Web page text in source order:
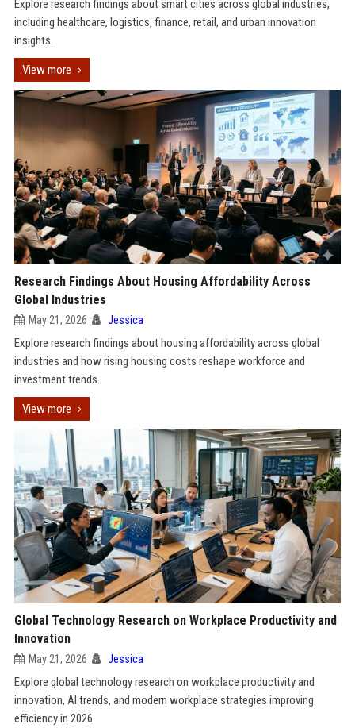
Explore research findings about smart cities across global industries,
including healthcare, logistics, finance, retail, and urban innovation
insights.
View more
Research Findings About Housing Affordability Across
Global Industries
May 21, 2026 Jessica
Explore research findings about housing affordability across global
industries and how rising housing costs reshape workforce and
investment trends.
View more
Global Technology Research on Workplace Productivity and
Innovation
May 21, 2026 Jessica
Explore global technology research on workplace productivity and
innovation, AI trends, and modern workplace strategies improving
efficiency in 2026.